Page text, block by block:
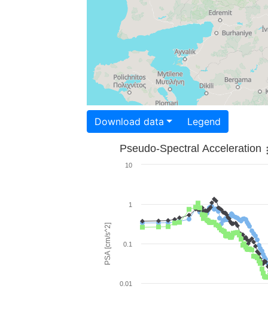
Download data Legend
PSA [cm/s^2]
Pseudo-Spectral Acceleration
0.01
0.1
1
10